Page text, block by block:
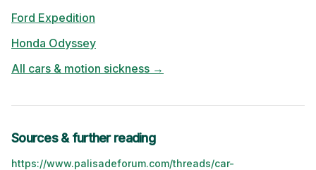
Ford Expedition
Honda Odyssey
All cars & motion sickness →
Sources & further reading
https://www.palisadeforum.com/threads/car-